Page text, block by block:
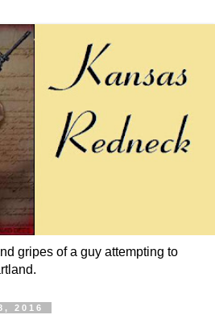
gripes of a guy attempting to
2016